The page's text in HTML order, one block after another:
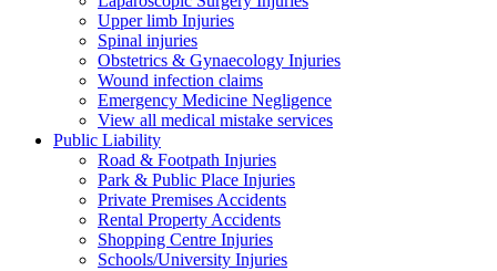
Upper limb Injuries
Spinal injuries
Obstetrics & Gynaecology Injuries
Wound infection claims
Emergency Medicine Negligence
View all medical mistake services
Public Liability
Road & Footpath Injuries
Park & Public Place Injuries
Private Premises Accidents
Rental Property Accidents
Shopping Centre Injuries
Schools/University Injuries